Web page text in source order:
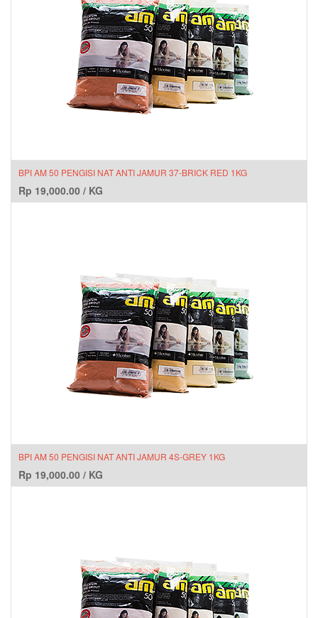
BPI AM 50 PENGISI NAT ANTI JAMUR 37-BRICK RED 1KG
Rp 19,000.00 / KG
BPI AM 50 PENGISI NAT ANTI JAMUR 4S-GREY 1KG
Rp 19,000.00 / KG